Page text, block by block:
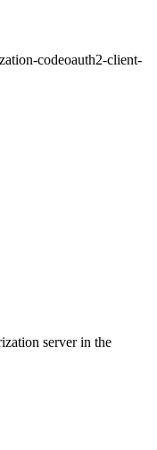
codeoauth2-client-
server in the